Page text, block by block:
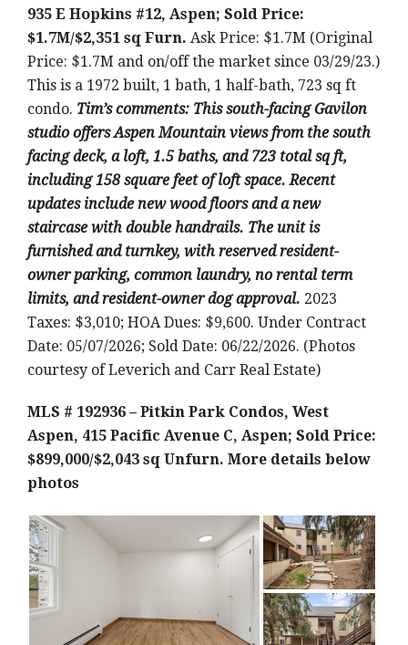
935 E Hopkins #12, Aspen; Sold Price:
$1.7M/$2,351 sq Furn. Ask Price: $1.7M (Original
Price: $1.7M and on/off the market since 03/29/23.)
This is a 1972 built, 1 bath, 1 half-bath, 723 sq ft
condo. Tim’s comments: This south-facing Gavilon
studio offers Aspen Mountain views from the south
facing deck, a loft, 1.5 baths, and 723 total sq ft,
including 158 square feet of loft space. Recent
updates include new wood floors and a new
staircase with double handrails. The unit is
furnished and turnkey, with reserved resident-
owner parking, common laundry, no rental term
limits, and resident-owner dog approval. 2023
Taxes: $3,010; HOA Dues: $9,600. Under Contract
Date: 05/07/2026; Sold Date: 06/22/2026. (Photos
courtesy of Leverich and Carr Real Estate)
MLS # 192936 – Pitkin Park Condos, West
Aspen, 415 Pacific Avenue C, Aspen; Sold Price:
$899,000/$2,043 sq Unfurn. More details below
photos